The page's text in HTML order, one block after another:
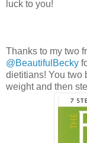
luck to you!
Thanks to my two
@BeautifulBecky
dietitians! You two
weight and then